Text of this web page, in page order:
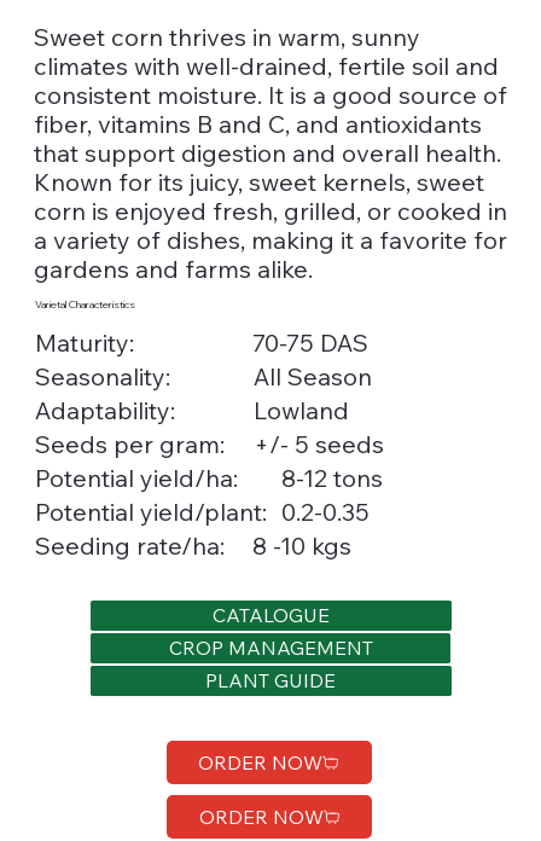
Sweet corn thrives in warm, sunny
climates with well-drained, fertile soil and
consistent moisture. It is a good source of
fiber, vitamins B and C, and antioxidants
that support digestion and overall health.
Known for its juicy, sweet kernels, sweet
corn is enjoyed fresh, grilled, or cooked in
a variety of dishes, making it a favorite for
gardens and farms alike.
Varietal Characteristics
Maturity:
70-75 DAS
Seasonality:
All Season
Adaptability:
Lowland
Seeds per gram:
+/- 5 seeds
Potential yield/ha:
8-12 tons
Potential yield/plant: 0.2-0.35
Seeding rate/ha:
8 -10 kgs
CATALOGUE
CROP MANAGEMENT
PLANT GUIDE
ORDER NOW
ORDER NOW